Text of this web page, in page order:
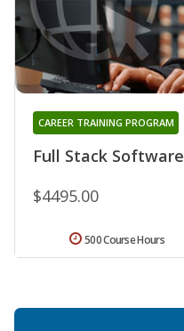
Full Stack
CAREER TRAINING PROGRAM
$4495.00
500 Course Hours